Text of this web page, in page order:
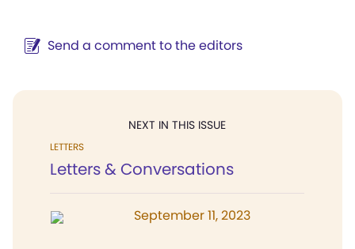
Send a comment to the editors
NEXT IN THIS ISSUE
LETTERS
Letters & Conversations
September 11, 2023